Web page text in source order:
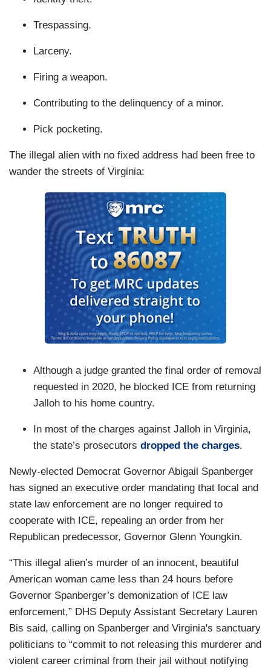
Trespassing.
Larceny.
Firing a weapon.
Contributing to the delinquency of a minor.
Pick pocketing.
The illegal alien with no fixed address had been free to
wander the streets of Virginia:
Although a judge granted the final order of removal
requested in 2020, he blocked ICE from returning
Jalloh to his home country.
In most of the charges against Jalloh in Virginia,
the state’s prosecutors dropped the charges.
Newly-elected Democrat Governor Abigail Spanberger
has signed an executive order mandating that local and
state law enforcement are no longer required to
cooperate with ICE, repealing an order from her
Republican predecessor, Governor Glenn Youngkin.
“This illegal alien’s murder of an innocent, beautiful
American woman came less than 24 hours before
Governor Spanberger’s demonization of ICE law
enforcement,” DHS Deputy Assistant Secretary Lauren
Bis said, calling on Spanberger and Virginia's sanctuary
politicians to “commit to not releasing this murderer and
violent career criminal from their jail without notifying